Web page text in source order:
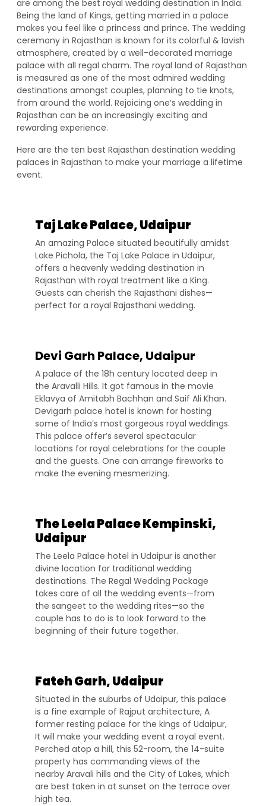
are among the best royal wedding destination in India.
Being the land of Kings, getting married in a palace
makes you feel like a princess and prince. The wedding
ceremony in Rajasthan is known for its colorful & lavish
atmosphere, created by a well-decorated marriage
palace with all regal charm. The royal land of Rajasthan
is measured as one of the most admired wedding
destinations amongst couples, planning to tie knots,
from around the world. Rejoicing one’s wedding in
Rajasthan can be an increasingly exciting and
rewarding experience.
Here are the ten best Rajasthan destination wedding
palaces in Rajasthan to make your marriage a lifetime
event.
Taj Lake Palace, Udaipur
An amazing Palace situated beautifully amidst
Lake Pichola, the Taj Lake Palace in Udaipur,
offers a heavenly wedding destination in
Rajasthan with royal treatment like a King.
Guests can cherish the Rajasthani dishes—
perfect for a royal Rajasthani wedding.
Devi Garh Palace, Udaipur
A palace of the 18h century located deep in
the Aravalli Hills. It got famous in the movie
Eklavya of Amitabh Bachhan and Saif Ali Khan.
Devigarh palace hotel is known for hosting
some of India’s most gorgeous royal weddings.
This palace offer’s several spectacular
locations for royal celebrations for the couple
and the guests. One can arrange fireworks to
make the evening mesmerizing.
The Leela Palace Kempinski,
Udaipur
The Leela Palace hotel in Udaipur is another
divine location for traditional wedding
destinations. The Regal Wedding Package
takes care of all the wedding events—from
the sangeet to the wedding rites—so the
couple has to do is to look forward to the
beginning of their future together.
Fateh Garh, Udaipur
Situated in the suburbs of Udaipur, this palace
is a fine example of Rajput architecture, A
former resting palace for the kings of Udaipur,
It will make your wedding event a royal event.
Perched atop a hill, this 52-room, the 14-suite
property has commanding views of the
nearby Aravali hills and the City of Lakes, which
are best taken in at sunset on the terrace over
high tea.